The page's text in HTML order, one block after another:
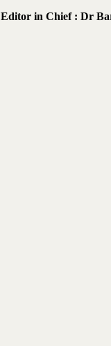
Editor in Chief : Dr